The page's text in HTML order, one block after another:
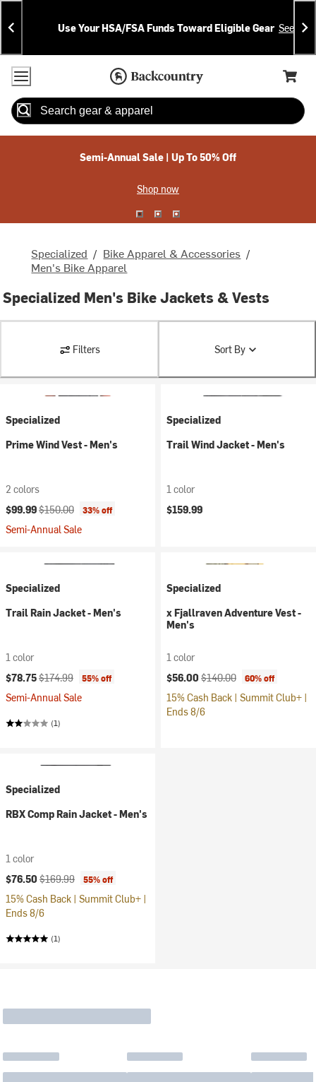
Skip
To
Content
Skip
To
Search
Announcements
Use Your HSA/FSA Funds Toward Eligible Gear See
Accessibility Policy
Home Page
Cart,
Search
Semi-Annual Sale | Up To 50% Off
Shop now
Specialized / Bike Apparel & Accessories /
Men's Bike Apparel
Specialized Men's Bike Jackets & Vests
Filters Sort By
Specialized
Prime Wind Vest - Men's
2 colors
Current price:
$99.99Original price:
$150.00 33% off
Semi-Annual Sale
Specialized
Trail Wind Jacket - Men's
1 color
$159.99
Specialized
Trail Rain Jacket - Men's
1 color
Current price:
$78.75Original price:
$174.99 55% off
Semi-Annual Sale
(1)
Specialized
x Fjallraven Adventure Vest -
Men's
1 color
Current price:
$56.00 Original price:
$140.00 60% off
15% Cash Back | Summit Club+ |
Ends 8/6
Specialized
RBX Comp Rain Jacket - Men's
1 color
Current price:
$76.50 Original price:
$169.99 55% off
15% Cash Back | Summit Club+ |
Ends 8/6
(1)